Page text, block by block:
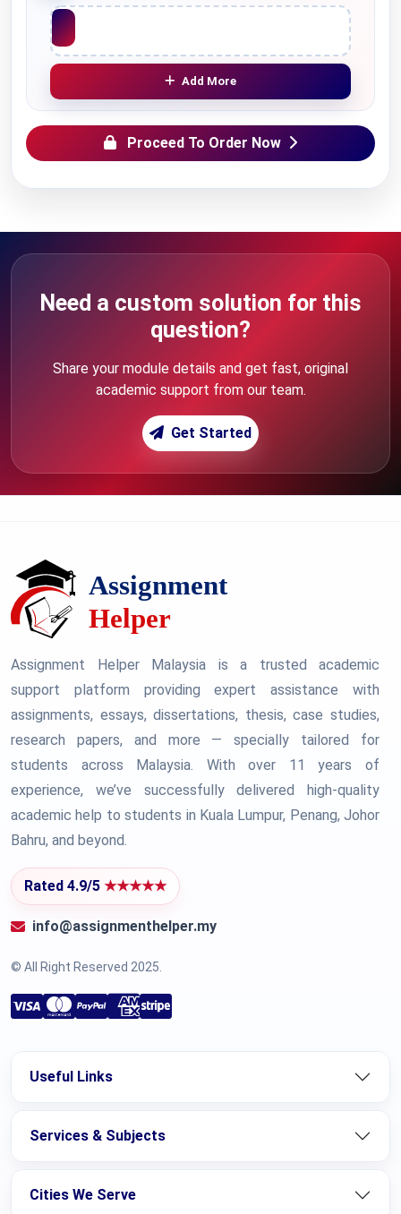
Upload File
Add More
Proceed To Order Now
Need a custom solution for this
question?
Share your module details and get fast, original
academic support from our team.
Get Started
Assignment Helper Malaysia is a trusted academic
support platform providing expert assistance with
assignments, essays, dissertations, thesis, case studies,
research papers, and more — specially tailored for
students across Malaysia. With over 11 years of
experience, we’ve successfully delivered high-quality
academic help to students in Kuala Lumpur, Penang, Johor
Bahru, and beyond.
Rated 4.9/5 ★★★★★
info@assignmenthelper.my
© All Right Reserved 2025.
Useful Links
Services & Subjects
Cities We Serve